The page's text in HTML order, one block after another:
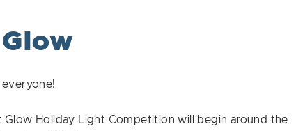
Glow Holiday Light Competition will begin around the